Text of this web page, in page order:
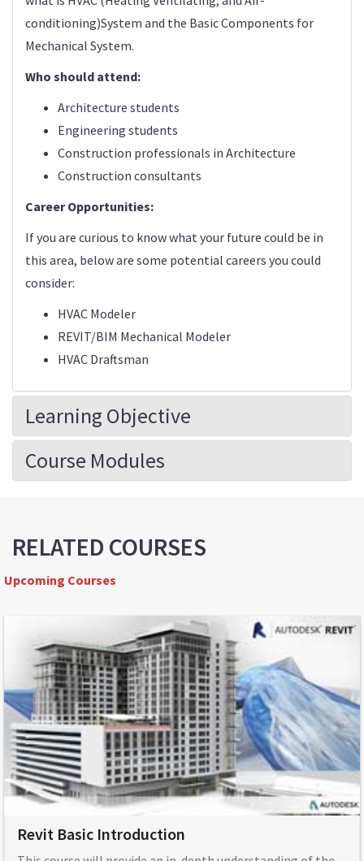
conditioning)System and the Basic Components for
Mechanical System.
Who should attend:
Architecture students
Engineering students
Construction professionals in Architecture
Construction consultants
Career Opportunities:
If you are curious to know what your future could be in
this area, below are some potential careers you could
consider:
HVAC Modeler
REVIT/BIM Mechanical Modeler
HVAC Draftsman
Learning Objective
Course Modules
RELATED COURSES
Upcoming Courses
Revit Basic Introduction